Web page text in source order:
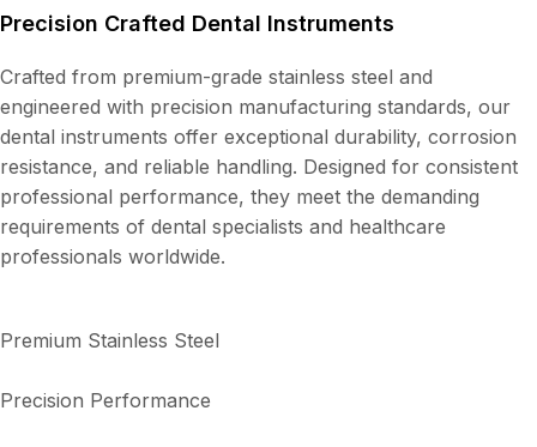
Precision Crafted Dental Instruments
Crafted from premium-grade stainless steel and
engineered with precision manufacturing standards, our
dental instruments offer exceptional durability, corrosion
resistance, and reliable handling. Designed for consistent
professional performance, they meet the demanding
requirements of dental specialists and healthcare
professionals worldwide.
Premium Stainless Steel
Precision Performance